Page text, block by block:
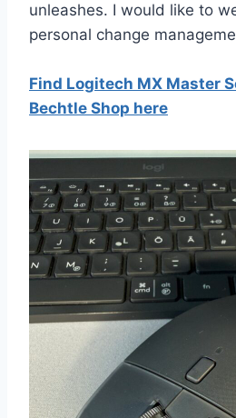
unleashes. I would like to
personal change
Find Logitech MX Master
Bechtle Shop here